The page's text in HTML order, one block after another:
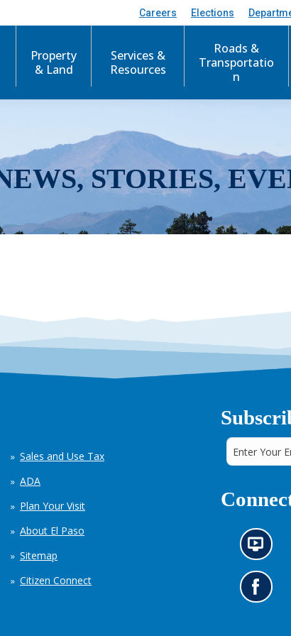
Careers Elections
Property
& Land
Services &
Resources
Roads &
Transportatio
n
STORIES,
Sales and Use Tax
ADA
Plan Your Visit
About El Paso
Sitemap
Citizen Connect
N
e
w
s
i
G
o